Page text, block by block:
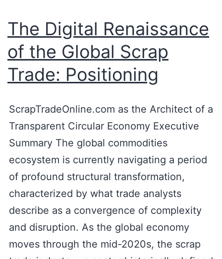
The Digital Renaissance
of the Global Scrap
Trade: Positioning
ScrapTradeOnline.com as the Architect of a
Transparent Circular Economy Executive
Summary The global commodities
ecosystem is currently navigating a period
of profound structural transformation,
characterized by what trade analysts
describe as a convergence of complexity
and disruption. As the global economy
moves through the mid-2020s, the scrap